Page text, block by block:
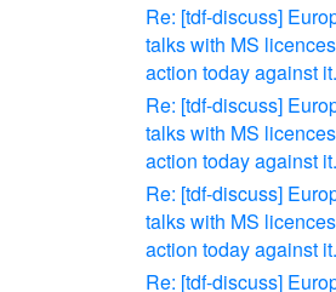
Re: [tdf-discuss]
talks with MS
action today against it.
Re: [tdf-discuss]
talks with MS
action today against it.
Re: [tdf-discuss]
talks with MS
action today against it.
Re: [tdf-discuss]